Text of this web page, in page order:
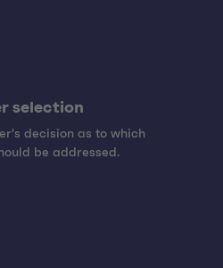
selection
decision as to which
be addressed.